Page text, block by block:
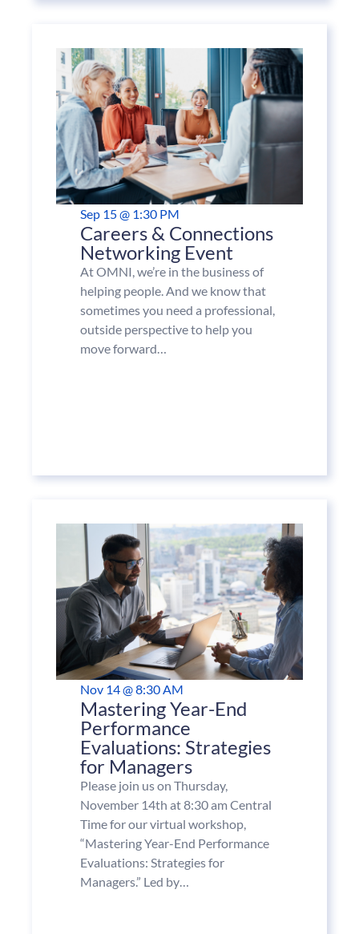
Sep 15 @ 1:30 PM
Careers & Connections
Networking Event
At OMNI, we’re in the business of
helping people. And we know that
sometimes you need a professional,
outside perspective to help you
move forward…
Nov 14 @ 8:30 AM
Mastering Year-End
Performance
Evaluations: Strategies
for Managers
Please join us on Thursday,
November 14th at 8:30 am Central
Time for our virtual workshop,
“Mastering Year-End Performance
Evaluations: Strategies for
Managers.” Led by…